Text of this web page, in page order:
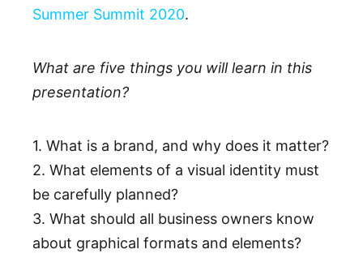
Summer Summit 2020.
What are five things you will learn in this
presentation?
1. What is a brand, and why does it matter?
2. What elements of a visual identity must
be carefully planned?
3. What should all business owners know
about graphical formats and elements?